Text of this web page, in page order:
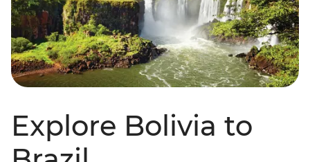
Explore Bolivia to